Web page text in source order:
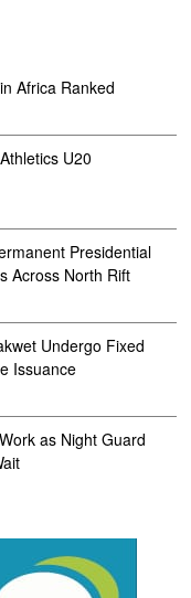
Africa Ranked
U20
Presidential
Across North Rift
Undergo Fixed
Issuance
as Night Guard